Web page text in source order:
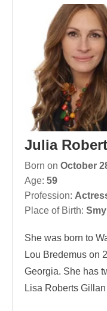
Julia
Born on October
Age: 59
Profession:
Place of Birth:
She was born to
Lou Bredemus on
Georgia. She has
Lisa Roberts